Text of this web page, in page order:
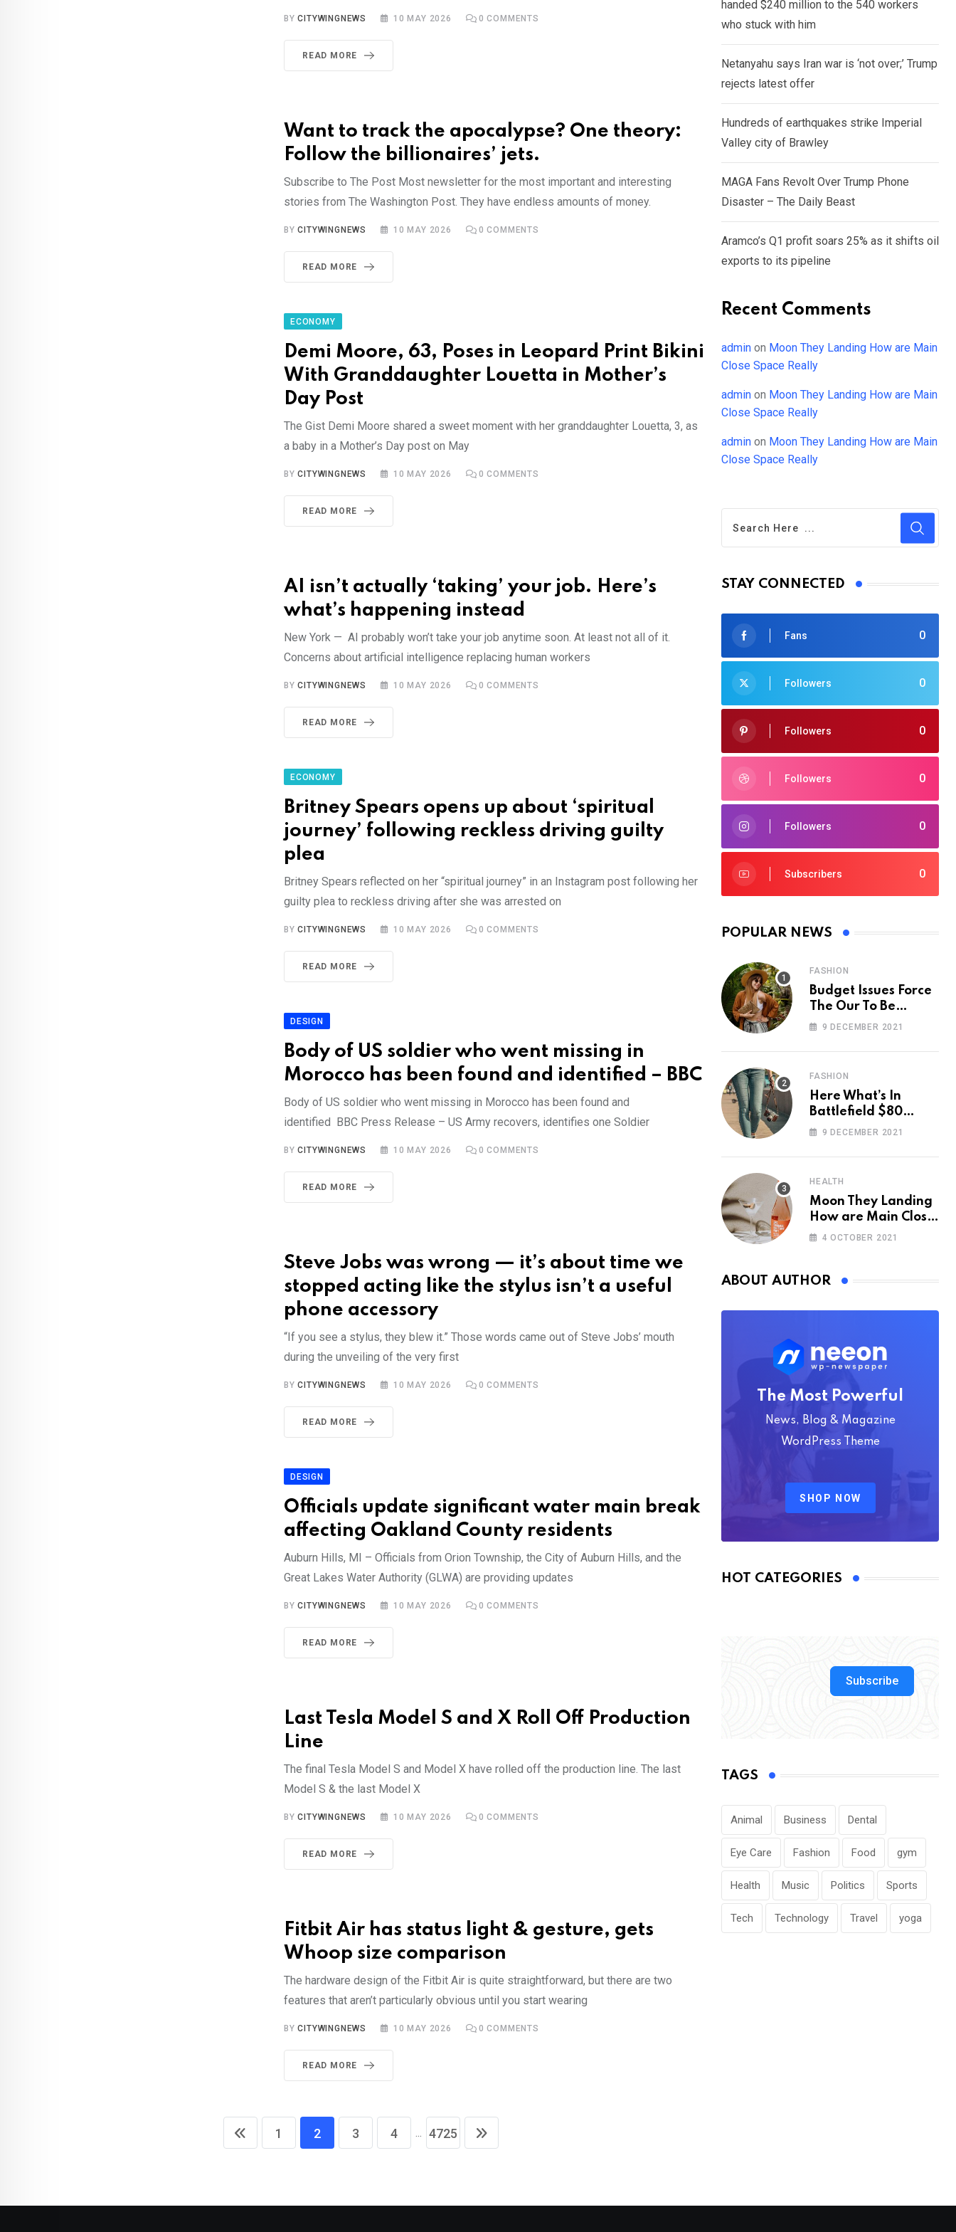
BYCITYWINGNEWS 10 MAY 2026 0 COMMENTS
READ MORE
Want to track the apocalypse? One theory:
Follow the billionaires’ jets.
Subscribe to The Post Most newsletter for the most important and interesting
stories from The Washington Post. They have endless amounts of money.
BYCITYWINGNEWS 10 MAY 2026 0 COMMENTS
READ MORE
ECONOMY
Demi Moore, 63, Poses in Leopard Print Bikini
With Granddaughter Louetta in Mother’s
Day Post
The Gist Demi Moore shared a sweet moment with her granddaughter Louetta, 3, as
a baby in a Mother’s Day post on May
BYCITYWINGNEWS 10 MAY 2026 0 COMMENTS
READ MORE
AI isn’t actually ‘taking’ your job. Here’s
what’s happening instead
New York — AI probably won’t take your job anytime soon. At least not all of it.
Concerns about artificial intelligence replacing human workers
BYCITYWINGNEWS 10 MAY 2026 0 COMMENTS
READ MORE
ECONOMY
Britney Spears opens up about ‘spiritual
journey’ following reckless driving guilty
plea
Britney Spears reflected on her “spiritual journey” in an Instagram post following her
guilty plea to reckless driving after she was arrested on
BYCITYWINGNEWS 10 MAY 2026 0 COMMENTS
READ MORE
DESIGN
Body of US soldier who went missing in
Morocco has been found and identified – BBC
Body of US soldier who went missing in Morocco has been found and
identified BBC Press Release – US Army recovers, identifies one Soldier
BYCITYWINGNEWS 10 MAY 2026 0 COMMENTS
READ MORE
Steve Jobs was wrong — it’s about time we
stopped acting like the stylus isn’t a useful
phone accessory
“If you see a stylus, they blew it.” Those words came out of Steve Jobs’ mouth
during the unveiling of the very first
BYCITYWINGNEWS 10 MAY 2026 0 COMMENTS
READ MORE
DESIGN
Officials update significant water main break
affecting Oakland County residents
Auburn Hills, MI – Officials from Orion Township, the City of Auburn Hills, and the
Great Lakes Water Authority (GLWA) are providing updates
BYCITYWINGNEWS 10 MAY 2026 0 COMMENTS
READ MORE
Last Tesla Model S and X Roll Off Production
Line
The final Tesla Model S and Model X have rolled off the production line. The last
Model S & the last Model X
BYCITYWINGNEWS 10 MAY 2026 0 COMMENTS
READ MORE
Fitbit Air has status light & gesture, gets
Whoop size comparison
The hardware design of the Fitbit Air is quite straightforward, but there are two
features that aren’t particularly obvious until you start wearing
BYCITYWINGNEWS 10 MAY 2026 0 COMMENTS
READ MORE
1 2 3 4 ... 4725
handed $240 million to the 540 workers
who stuck with him
Netanyahu says Iran war is ‘not over;’ Trump
rejects latest offer
Hundreds of earthquakes strike Imperial
Valley city of Brawley
MAGA Fans Revolt Over Trump Phone
Disaster – The Daily Beast
Aramco’s Q1 profit soars 25% as it shifts oil
exports to its pipeline
Recent Comments
admin on Moon They Landing How are Main
Close Space Really
admin on Moon They Landing How are Main
Close Space Really
admin on Moon They Landing How are Main
Close Space Really
STAY CONNECTED
0
Fans
0
Followers
0
Followers
0
Followers
0
Followers
0
Subscribers
POPULAR NEWS
FASHION
Budget Issues Force
The Our To Be
Cancelled
9 DECEMBER 2021
FASHION
Here What’s In
Battlefield $80
Deluxe Edition
9 DECEMBER 2021
HEALTH
Moon They Landing
How are Main Close
Space Really
4 OCTOBER 2021
ABOUT AUTHOR
The Most Powerful
News, Blog & Magazine
WordPress Theme
SHOP NOW
HOT CATEGORIES
Subscribe
TAGS
Animal Business Dental
Eye Care Fashion Food gym
Health Music Politics Sports
Tech Technology Travel yoga